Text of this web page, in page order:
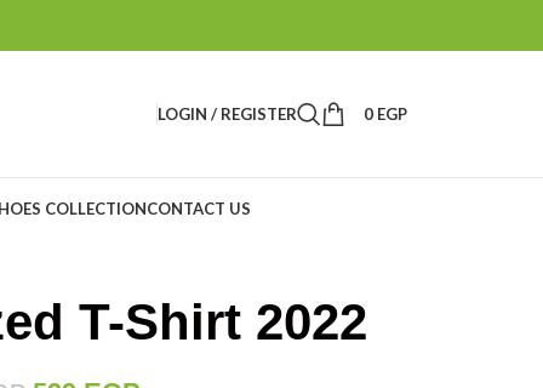
LOGIN / REGISTER 0 EGP
COLLECTIONCONTACT US
T-Shirt 2022